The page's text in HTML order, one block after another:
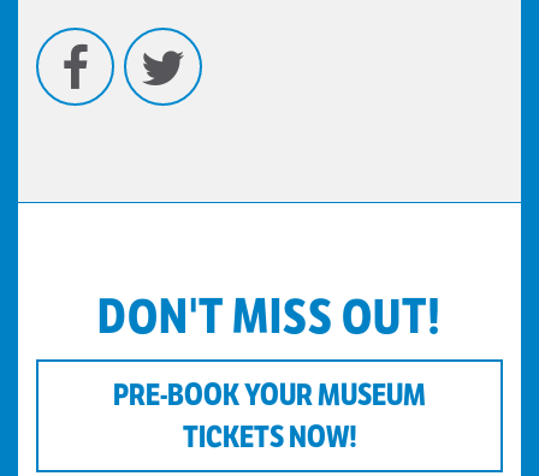
Facebook
DON'T MISS OUT!
PRE-BOOK YOUR MUSEUM
TICKETS NOW!